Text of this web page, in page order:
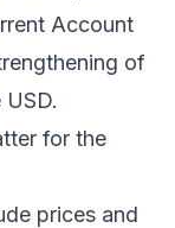
Account
of
for the
prices and